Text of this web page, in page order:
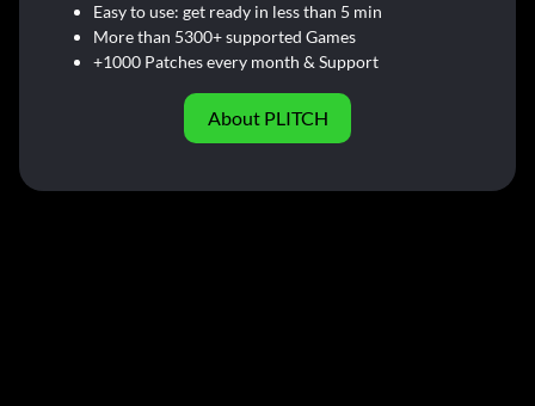
Easy to use: get ready in less than 5 min
More than 5300+ supported Games
+1000 Patches every month & Support
About PLITCH